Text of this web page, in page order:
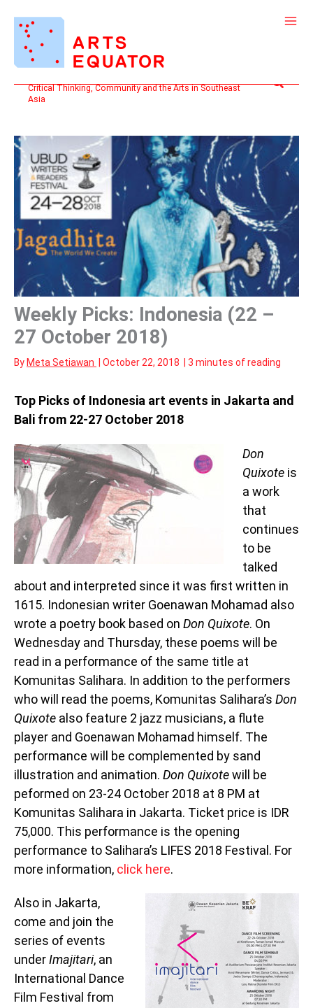
content
Critical Thinking, Community and the Arts in Southeast
Asia
Search
Weekly Picks: Indonesia (22 –
27 October 2018)
By Meta Setiawan October 22, 2018 3 minutes of reading
Top Picks of Indonesia art events in Jakarta and
Bali from 22-27 October 2018
Don
Quixote is
a work
that
continues
to be
talked
about and interpreted since it was first written in
1615. Indonesian writer Goenawan Mohamad also
wrote a poetry book based on Don Quixote. On
Wednesday and Thursday, these poems will be
read in a performance of the same title at
Komunitas Salihara. In addition to the performers
who will read the poems, Komunitas Salihara’s Don
Quixote also feature 2 jazz musicians, a flute
player and Goenawan Mohamad himself. The
performance will be complemented by sand
illustration and animation. Don Quixotewill be
peformed on 23-24 October 2018 at 8 PM at
Komunitas Salihara in Jakarta. Ticket price is IDR
75,000. This performance is the opening
performance to Salihara’s LIFES 2018 Festival. For
more information, click here.
Also in Jakarta,
come and join the
series of events
underImajitari, an
International Dance
Film Festival from